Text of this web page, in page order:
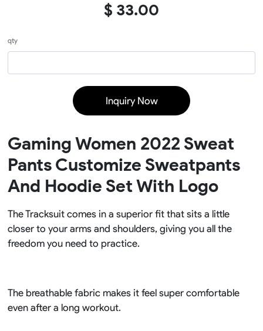
$ 33.00
qty
Inquiry Now
Gaming Women 2022 Sweat
Pants Customize Sweatpants
And Hoodie Set With Logo
The Tracksuit comes in a superior fit that sits a little
closer to your arms and shoulders, giving you all the
freedom you need to practice.
The breathable fabric makes it feel super comfortable
even after a long workout.